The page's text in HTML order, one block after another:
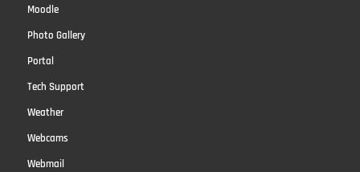
Moodle
Photo Gallery
Portal
Tech Support
Weather
Webcams
Webmail